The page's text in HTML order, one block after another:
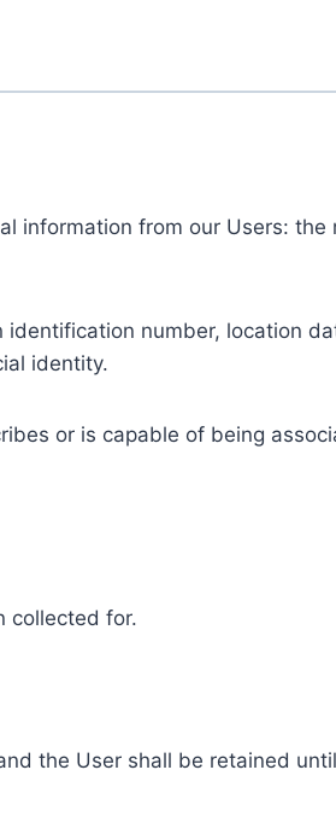
information from our Users: the
identification number, location
identity.
or is capable of being
collected for.
the User shall be retained